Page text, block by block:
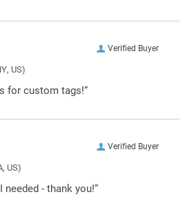
Verified Buyer
US)
for custom tags!”
Verified Buyer
US)
- thank you!”